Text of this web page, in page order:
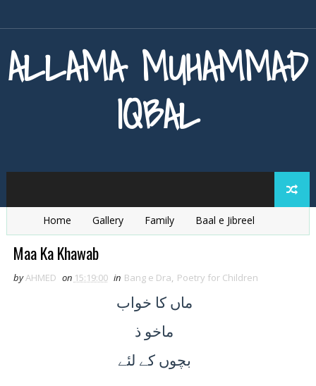
ALLAMA MUHAMMAD
IQBAL
Home Gallery Family
Baal e Jibreel
Zarb e Kaleem
Maa Ka Khawab
byAHMED on 15:19:00 in Bang e Dra, Poetry for Children
ماںکا خواب
ماخو ذ
بچوںکے لئے